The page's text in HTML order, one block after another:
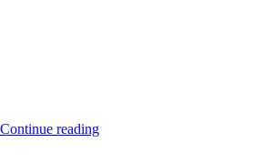
Continue reading